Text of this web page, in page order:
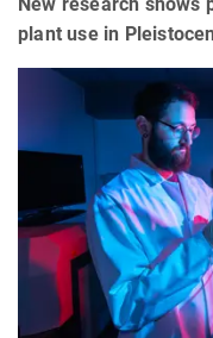
New research
plant use in